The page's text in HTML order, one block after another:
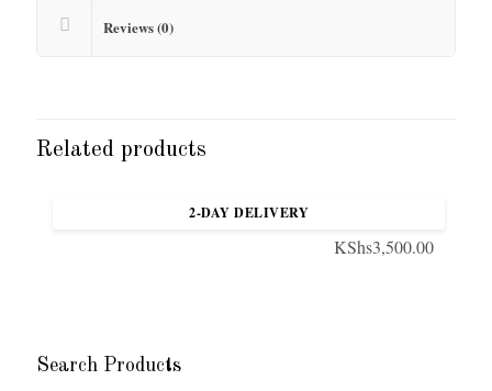
Reviews (0)
Related products
Quilted bag with chain handle
2-DAY DELIVERY
KShs3,500.00
Search Products